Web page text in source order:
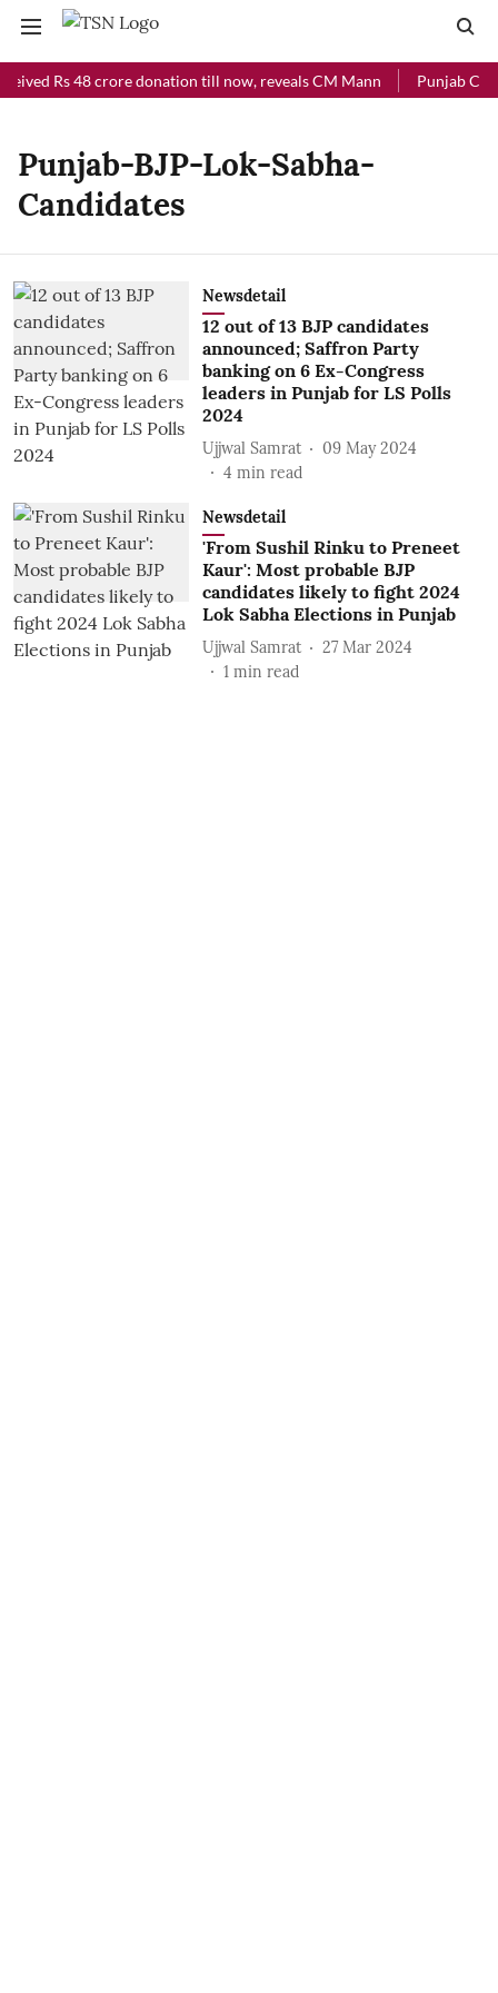
Rs 48 crore donation till now, reveals CM Mann Punjab
Punjab-BJP-Lok-Sabha-
Candidates
Newsdetail
12 out of 13 BJP candidates
announced; Saffron Party
banking on 6 Ex-Congress
leaders in Punjab for LS Polls
2024
Ujjwal Samrat
09 May 2024
4 min read
Newsdetail
'From Sushil Rinku to Preneet
Kaur': Most probable BJP
candidates likely to fight 2024
Lok Sabha Elections in Punjab
Ujjwal Samrat
27 Mar 2024
1 min read